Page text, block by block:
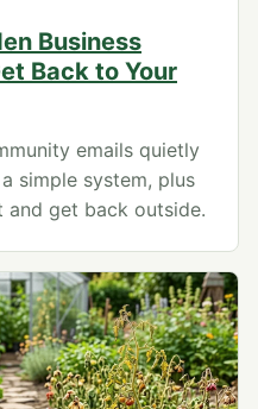
Business
Back to Your
emails quietly
simple system, plus
get back outside.